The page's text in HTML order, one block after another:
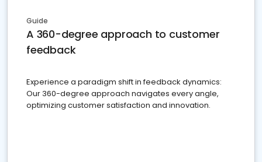
Guide
A 360-degree approach to customer
feedback
Experience a paradigm shift in feedback dynamics:
Our 360-degree approach navigates every angle,
optimizing customer satisfaction and innovation.